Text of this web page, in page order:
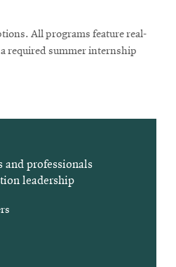
All programs feature real-
required summer internship
and professionals
leadership